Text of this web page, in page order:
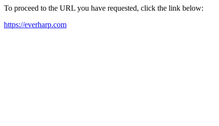
To proceed to the URL you have requested, click the link below:
https://everharp.com